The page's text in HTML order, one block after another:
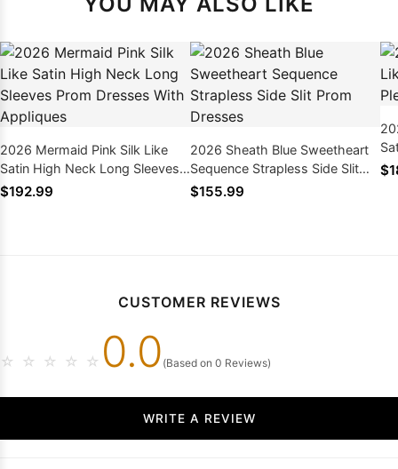
2026 Mermaid Pink Silk Like
Satin High Neck Long Sleeves
Prom Dresses With Appliques
$192.99
2026 Sheath Blue Sweetheart
Sequence Strapless Side Slit
Prom Dresses
$155.99
CUSTOMER REVIEWS
☆ ☆ ☆ ☆ ☆ 0.0 (Based on 0 Reviews)
WRITE A REVIEW